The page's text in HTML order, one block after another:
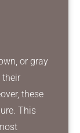
or gray
their
these
This